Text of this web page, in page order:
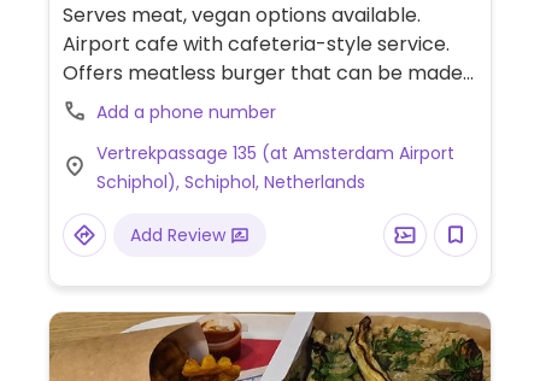
Serves meat, vegan options available.
Airport cafe with cafeteria-style service.
Offers meatless burger that can be made
with vegan bread upon request.
Add a phone number
Vertrekpassage 135 (at Amsterdam Airport
Schiphol), Schiphol, Netherlands
Add Review